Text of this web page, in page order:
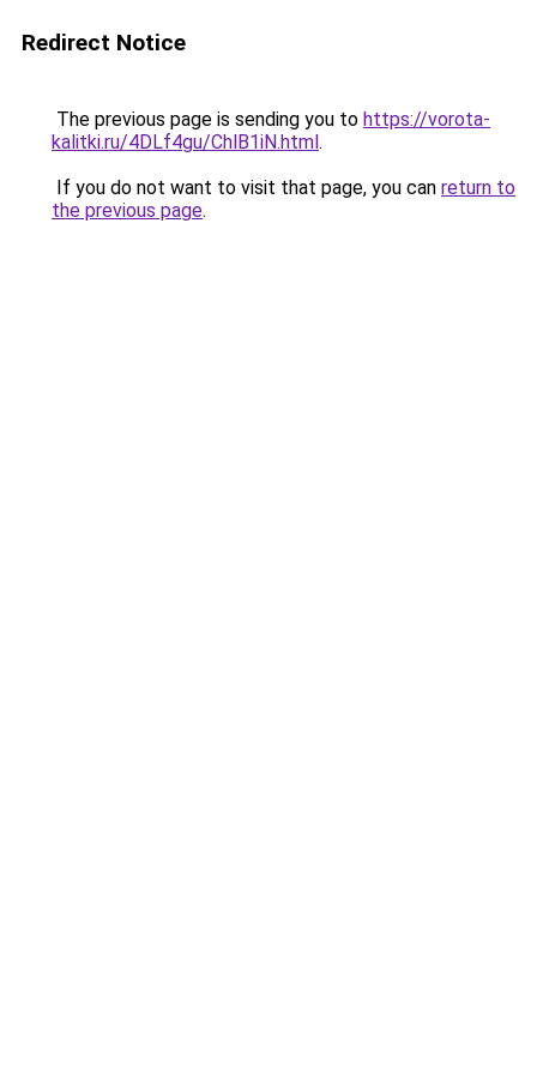
Redirect Notice
The previous page is sending you to https://vorota-
kalitki.ru/4DLf4gu/ChlB1iN.html.
If you do not want to visit that page, you can return to
the previous page.